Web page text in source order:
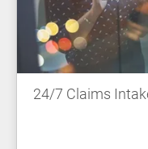
24/7 Claims